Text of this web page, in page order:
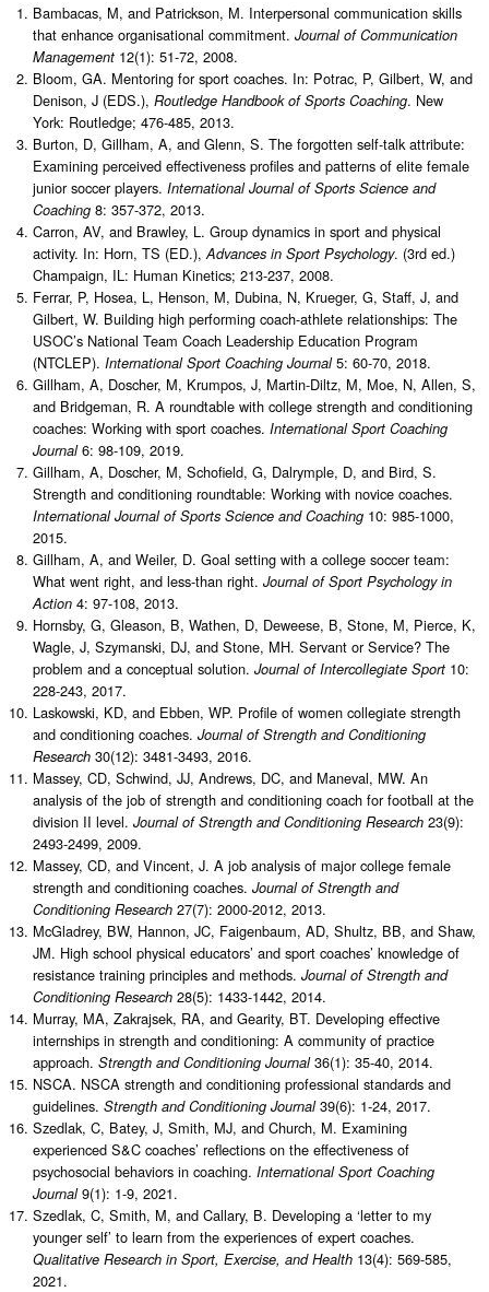
Bambacas, M, and Patrickson, M. Interpersonal communication skills
that enhance organisational commitment. Journal of Communication
Management 12(1): 51-72, 2008.
Bloom, GA. Mentoring for sport coaches. In: Potrac, P, Gilbert, W, and
Denison, J (EDS.), Routledge Handbook of Sports Coaching. New
York: Routledge; 476-485, 2013.
Burton, D, Gillham, A, and Glenn, S. The forgotten self-talk attribute:
Examining perceived effectiveness profiles and patterns of elite female
junior soccer players. International Journal of Sports Science and
Coaching 8: 357-372, 2013.
Carron, AV, and Brawley, L. Group dynamics in sport and physical
activity. In: Horn, TS (ED.), Advances in Sport Psychology. (3rd ed.)
Champaign, IL: Human Kinetics; 213-237, 2008.
Ferrar, P, Hosea, L, Henson, M, Dubina, N, Krueger, G, Staff, J, and
Gilbert, W. Building high performing coach-athlete relationships: The
USOC’s National Team Coach Leadership Education Program
(NTCLEP). International Sport Coaching Journal5: 60-70, 2018.
Gillham, A, Doscher, M, Krumpos, J, Martin-Diltz, M, Moe, N, Allen, S,
and Bridgeman, R. A roundtable with college strength and conditioning
coaches: Working with sport coaches. International Sport Coaching
Journal6: 98-109, 2019.
Gillham, A, Doscher, M, Schofield, G, Dalrymple, D, and Bird, S.
Strength and conditioning roundtable: Working with novice coaches.
International Journal of Sports Science and Coaching 10: 985-1000,
2015.
Gillham, A, and Weiler, D. Goal setting with a college soccer team:
What went right, and less-than right. Journal of Sport Psychology in
Action 4: 97-108, 2013.
Hornsby, G, Gleason, B, Wathen, D, Deweese, B, Stone, M, Pierce, K,
Wagle, J, Szymanski, DJ, and Stone, MH. Servant or Service? The
problem and a conceptual solution. Journal of Intercollegiate Sport 10:
228-243, 2017.
Laskowski, KD, and Ebben, WP. Profile of women collegiate strength
and conditioning coaches. Journal of Strength and Conditioning
Research 30(12): 3481-3493, 2016.
Massey, CD, Schwind, JJ, Andrews, DC, and Maneval, MW. An
analysis of the job of strength and conditioning coach for football at the
division II level. Journal of Strength and Conditioning Research 23(9):
2493-2499, 2009.
Massey, CD, and Vincent, J. A job analysis of major college female
strength and conditioning coaches. Journal of Strength and
Conditioning Research 27(7): 2000-2012, 2013.
McGladrey, BW, Hannon, JC, Faigenbaum, AD, Shultz, BB, and Shaw,
JM. High school physical educators’ and sport coaches’ knowledge of
resistance training principles and methods. Journal of Strength and
Conditioning Research 28(5): 1433-1442, 2014.
Murray, MA, Zakrajsek, RA, and Gearity, BT. Developing effective
internships in strength and conditioning: A community of practice
approach. Strength and Conditioning Journal36(1): 35-40, 2014.
NSCA. NSCA strength and conditioning professional standards and
guidelines. Strength and Conditioning Journal39(6): 1-24, 2017.
Szedlak, C, Batey, J, Smith, MJ, and Church, M. Examining
experienced S&C coaches’ reflections on the effectiveness of
psychosocial behaviors in coaching. International Sport Coaching
Journal9(1): 1-9, 2021.
Szedlak, C, Smith, M, and Callary, B. Developing a ‘letter to my
younger self’ to learn from the experiences of expert coaches.
Qualitative Research in Sport, Exercise, and Health 13(4): 569-585,
2021.